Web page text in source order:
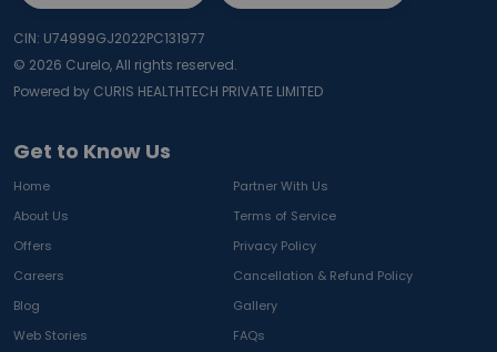
Get to Know Us
Home
Partner With Us
About Us
Terms of Service
Offers
Privacy Policy
Careers
Cancellation & Refund Policy
Blog
Gallery
Web Stories
FAQs
CIN: U74999GJ2022PC131977
© 2026 Curelo, All rights reserved.
Powered by CURIS HEALTHTECH PRIVATE LIMITED